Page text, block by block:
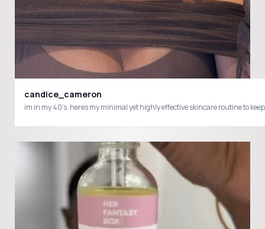
candice_cameron
im in my 40’s. heres my minimal yet highly effective skincare routine to